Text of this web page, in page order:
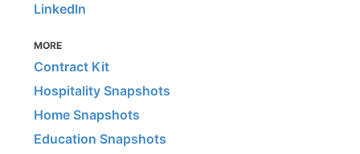
LinkedIn
MORE
Contract Kit
Hospitality Snapshots
Home Snapshots
Education Snapshots